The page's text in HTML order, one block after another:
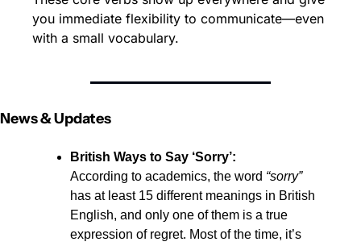
you immediate flexibility to communicate—even
with a small vocabulary.
News & Updates
British Ways to Say ‘Sorry’:
According to academics, the word “sorry”
has at least 15 different meanings in British
English, and only one of them is a true
expression of regret. Most of the time, it’s